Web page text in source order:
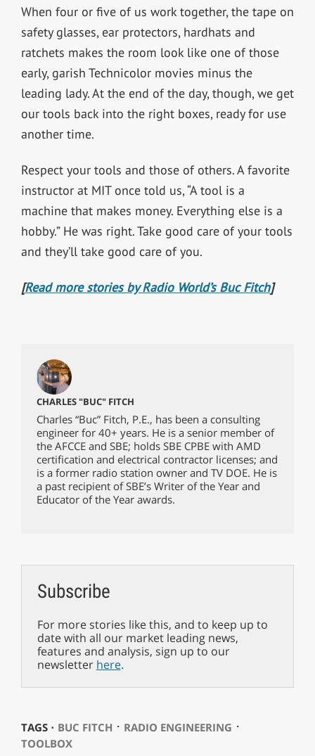
When four or five of us work together, the tape on
safety glasses, ear protectors, hardhats and
ratchets makes the room look like one of those
early, garish Technicolor movies minus the
leading lady. At the end of the day, though, we get
our tools back into the right boxes, ready for use
another time.
Respect your tools and those of others. A favorite
instructor at MIT once told us, “A tool is a
machine that makes money. Everything else is a
hobby.” He was right. Take good care of your tools
and they’ll take good care of you.
[Read more stories by Radio World’s Buc Fitch]
CHARLES "BUC" FITCH
Charles “Buc” Fitch, P.E., has been a consulting
engineer for 40+ years. He is a senior member of
the AFCCE and SBE; holds SBE CPBE with AMD
certification and electrical contractor licenses; and
is a former radio station owner and TV DOE. He is
a past recipient of SBE’s Writer of the Year and
Educator of the Year awards.
Subscribe
For more stories like this, and to keep up to
date with all our market leading news,
features and analysis, sign up to our
newsletter here.
TAGS ⋅ BUC FITCH ⋅ RADIO ENGINEERING ⋅
TOOLBOX